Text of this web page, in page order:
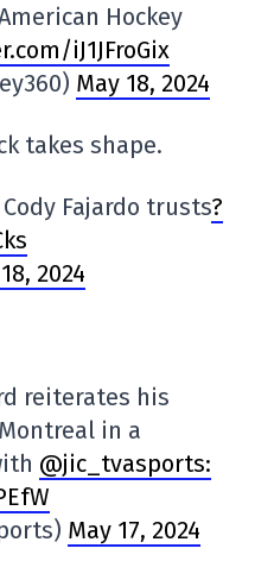
Hockey
iJ1JFroGix
May 18, 2024
takes shape.
Fajardo trusts?
2024
reiterates his
in a
@jic_tvasports:
May 17, 2024